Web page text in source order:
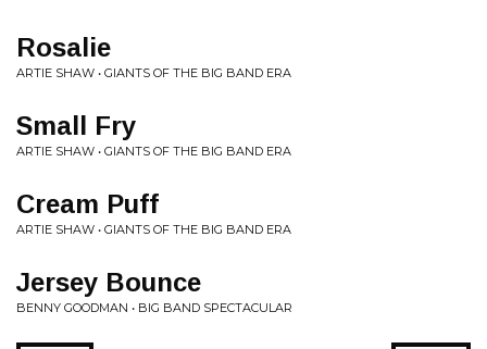
Rosalie
ARTIE SHAW • GIANTS OF THE BIG BAND ERA
Small Fry
ARTIE SHAW • GIANTS OF THE BIG BAND ERA
Cream Puff
ARTIE SHAW • GIANTS OF THE BIG BAND ERA
Jersey Bounce
BENNY GOODMAN • BIG BAND SPECTACULAR